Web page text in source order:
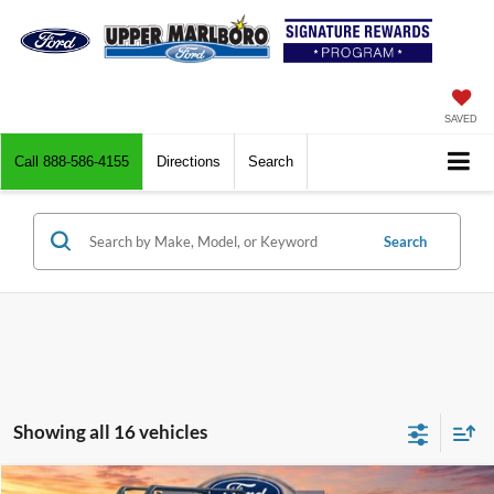
SAVED
Call 888-586-4155 Directions Search
Search
Showing all 16 vehicles